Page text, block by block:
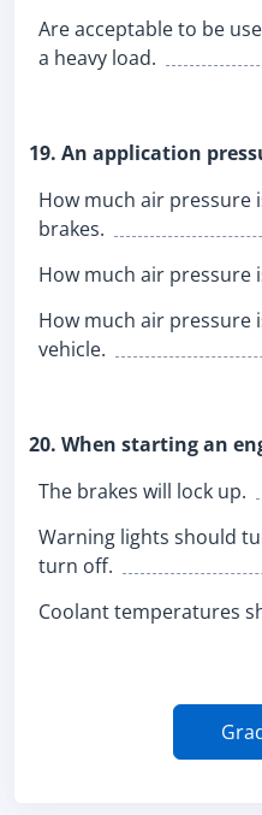
Are acceptable to be
a heavy load.
19. An application
How much air pressure
brakes.
How much air pressure
How much air pressure
vehicle.
20. When starting an
The brakes will lock up.
Warning lights should
turn off.
Coolant temperatures